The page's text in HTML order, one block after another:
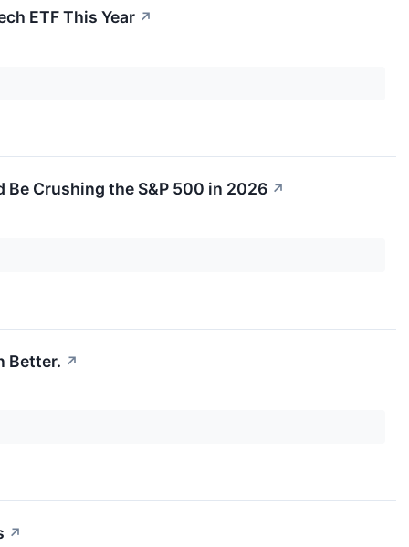
ETF This Year ↗
Be Crushing the S&P 500 in 2026 ↗
Better. ↗
↗